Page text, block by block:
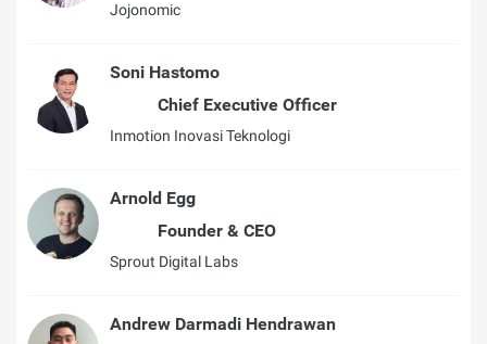
Jojonomic
Soni Hastomo
Chief Executive Officer
Inmotion Inovasi Teknologi
Arnold Egg
Founder & CEO
Sprout Digital Labs
Andrew Darmadi Hendrawan